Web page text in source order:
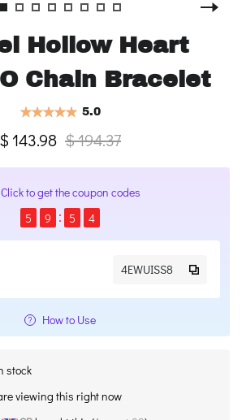
Hollow Heart
Chain Bracelet
5.0
$ 143.98 $ 194.37
Click to get the coupon codes
5
9 5 4
4EWUISS8
How to Use
stock
viewing this right now